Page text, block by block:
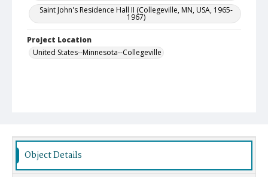
Saint John's Residence Hall II (Collegeville, MN, USA, 1965-
1967)
Project Location
United States--Minnesota--Collegeville
Object Details